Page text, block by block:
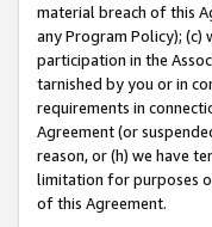
material breach of this
any Program Policy);
participation in the
tarnished by you or in
requirements in
Agreement (or
reason, or (h) we have
limitation for purposes
of this Agreement.